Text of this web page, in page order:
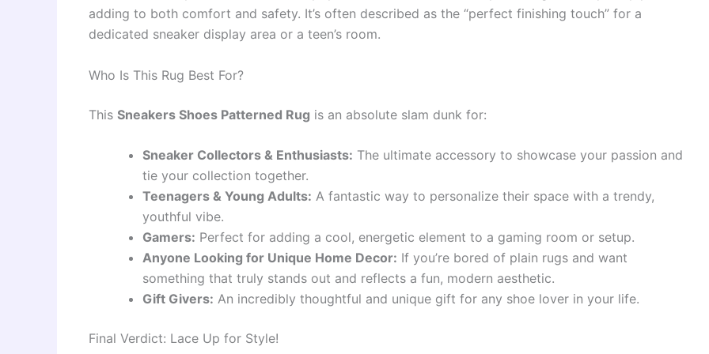
adding to both comfort and safety. It’s often described as the “perfect finishing touch” for a
dedicated sneaker display area or a teen’s room.
Who Is This Rug Best For?
This Sneakers Shoes Patterned Rug is an absolute slam dunk for:
Sneaker Collectors & Enthusiasts: The ultimate accessory to showcase your passion and
tie your collection together.
Teenagers & Young Adults: A fantastic way to personalize their space with a trendy,
youthful vibe.
Gamers: Perfect for adding a cool, energetic element to a gaming room or setup.
Anyone Looking for Unique Home Decor: If you’re bored of plain rugs and want
something that truly stands out and reflects a fun, modern aesthetic.
Gift Givers: An incredibly thoughtful and unique gift for any shoe lover in your life.
Final Verdict: Lace Up for Style!